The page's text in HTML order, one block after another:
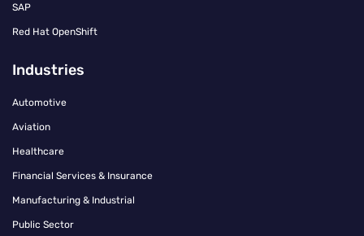
SAP
Red Hat OpenShift
Industries
Automotive
Aviation
Healthcare
Financial Services & Insurance
Manufacturing & Industrial
Public Sector